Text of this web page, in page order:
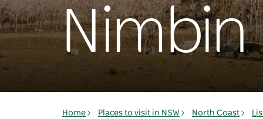
Nimbin
Home Places to visit in NSW North Coast